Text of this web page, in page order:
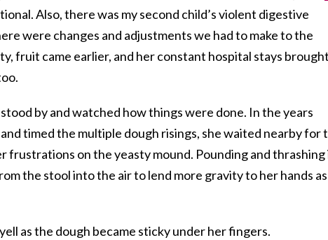
Also, there was my second child’s violent digestive
were changes and adjustments we had to make to the
fruit came earlier, and her constant hospital stays brought
by and watched how things were done. In the years
timed the multiple dough risings, she waited nearby for
on the yeasty mound. Pounding and thrashing
the stool into the air to lend more gravity to her hands as
as the dough became sticky under her fingers.